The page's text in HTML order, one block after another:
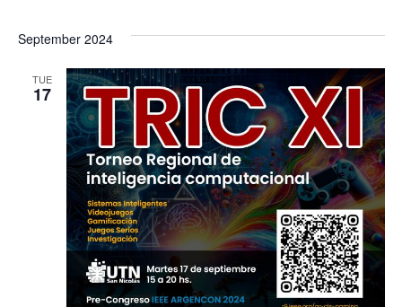
September 2024
TUE
17